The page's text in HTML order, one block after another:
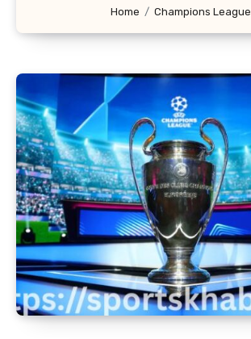
Home Champions League